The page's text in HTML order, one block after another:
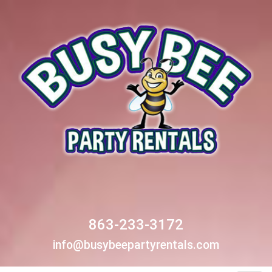
863-233-3172
info@busybeepartyrentals.com